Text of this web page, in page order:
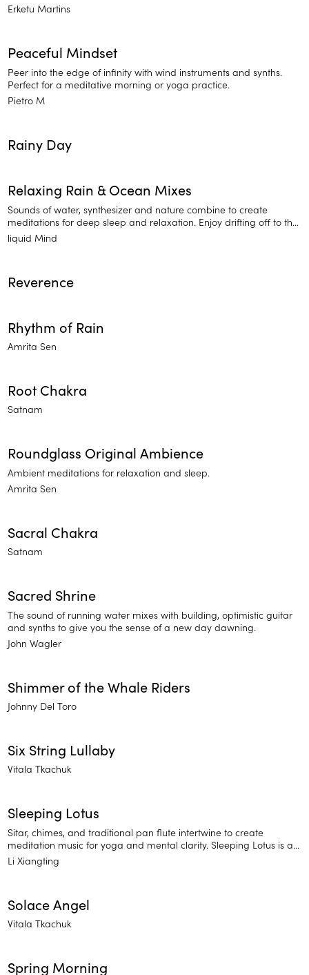
Erketu Martins
Peaceful Mindset
Peer into the edge of infinity with wind instruments and synths.
Perfect for a meditative morning or yoga practice.
Pietro M
Rainy Day
Relaxing Rain & Ocean Mixes
Sounds of water, synthesizer and nature combine to create
meditations for deep sleep and relaxation. Enjoy drifting off to the
sounds of Relaxing Rain and Ocean Mixes.
liquid Mind
Reverence
Rhythm of Rain
Amrita Sen
Root Chakra
Satnam
Roundglass Original Ambience
Ambient meditations for relaxation and sleep.
Amrita Sen
Sacral Chakra
Satnam
Sacred Shrine
The sound of running water mixes with building, optimistic guitar
and synths to give you the sense of a new day dawning.
John Wagler
Shimmer of the Whale Riders
Johnny Del Toro
Six String Lullaby
Vitala Tkachuk
Sleeping Lotus
Sitar, chimes, and traditional pan flute intertwine to create
meditation music for yoga and mental clarity. Sleeping Lotus is a
traditional approach to meditation music of East Asia. Find
balance and release stressful thoughts.
Li Xiangting
Solace Angel
Vitala Tkachuk
Spring Morning